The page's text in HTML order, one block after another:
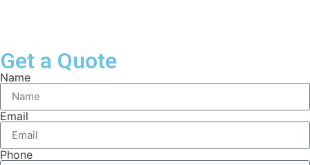
Get a Quote
Name
Email
Phone